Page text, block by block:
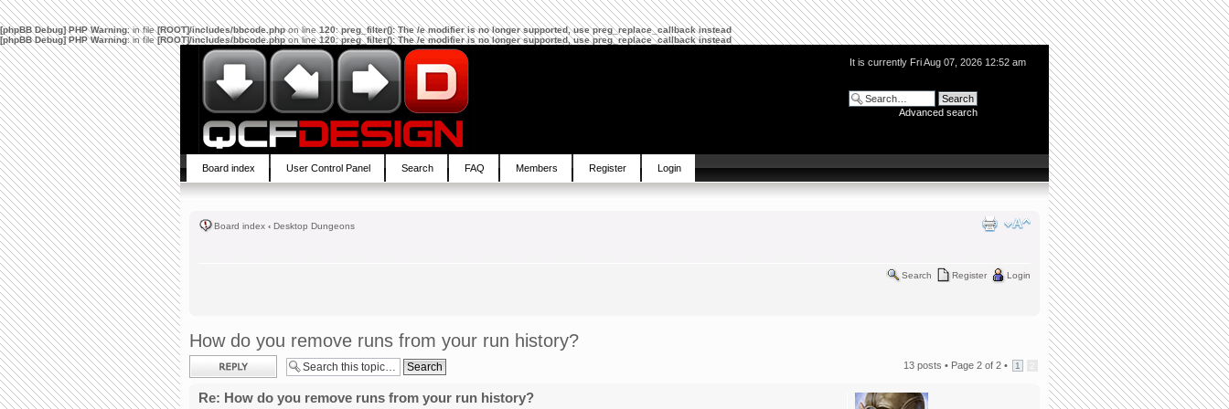
[phpBB Debug] PHP Warning: in file[ROOT]/includes/bbcode.phpon line120:preg_filter(): The /e modifier is no longer supported, use preg_replace_callback instead
[phpBB Debug] PHP Warning: in file[ROOT]/includes/bbcode.phpon line120:preg_filter(): The /e modifier is no longer supported, use preg_replace_callback instead
It is currently Fri Aug 07, 2026 12:52 am
Advanced search
Board index User Control Panel Search FAQ Members Register Login
Board index ‹ Desktop Dungeons
Search Register Login
How do you remove runs from your run history?
Post a reply 13 posts • Page 2 of 2 • 1
Re: How do you remove runs from your run history?